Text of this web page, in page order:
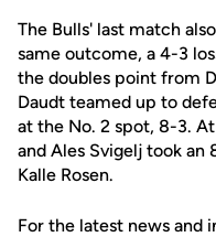
The Bulls' last match
same outcome, a 4-3
the doubles point from
Daudt teamed up to
at the No. 2 spot, 8-3.
and Ales Svigelj took an
Kalle Rosen.
For the latest news and